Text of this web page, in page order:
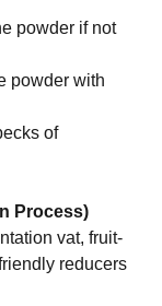
powder if not
powder with
of
Process)
vat, fruit-
reducers